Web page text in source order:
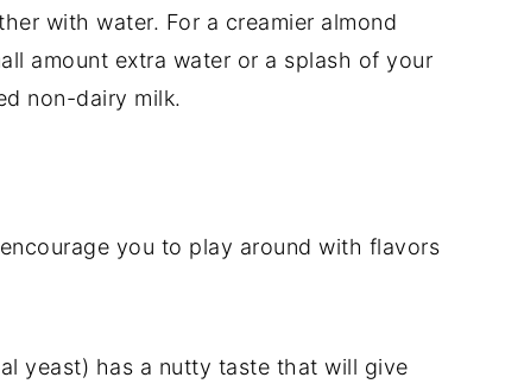
with water. For a creamier almond
amount extra water or a splash of your
non-dairy milk.
you to play around with flavors
yeast) has a nutty taste that will give